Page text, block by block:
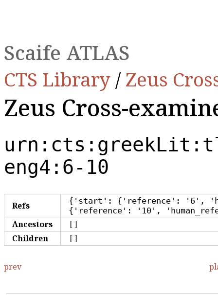
Scaife ATLAS
CTS Library /Zeus
Zeus Cross-
eng4:6-10
Refs
{'start': {'reference': '6',
{'reference': '10',
Ancestors []
Children []
prev